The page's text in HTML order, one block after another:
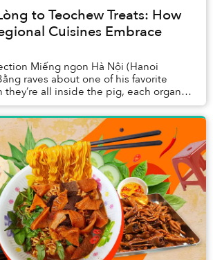
to Teochew Treats: How
Cuisines Embrace
Miếng ngon Hà Nội (Hanoi
raves about one of his favorite
they’re all inside the pig, each organ is
different way: the...